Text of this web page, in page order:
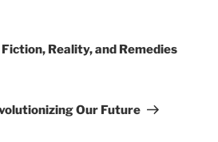
Reality, and Remedies
Our Future